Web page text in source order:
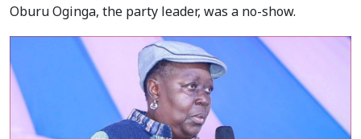
Oburu Oginga, the party leader, was a no-show.